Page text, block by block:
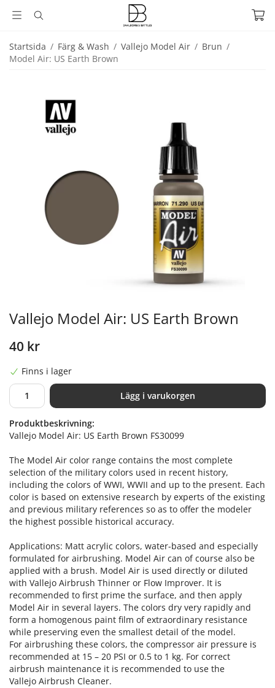
Startsida / Färg & Wash / Vallejo Model Air / Brun /
Model Air: US Earth Brown
Vallejo Model Air: US Earth Brown
40 kr
Finns i lager
Lägg i varukorgen
Produktbeskrivning:
Vallejo Model Air: US Earth Brown FS30099
The Model Air color range contains the most complete
selection of the military colors used in recent history,
including the colors of WWI, WWII and up to the present. Each
color is based on extensive research by experts of the existing
and previous military references so as to offer the modeler
the highest possible historical accuracy.
Applications: Matt acrylic colors, water-based and especially
formulated for airbrushing. Model Air can of course also be
applied with a brush. Model Air is used directly or diluted
with Vallejo Airbrush Thinner or Flow Improver. It is
recommended to first prime the surface, and then apply
Model Air in several layers. The colors dry very rapidly and
form a homogenous paint film of extraordinary resistance
while preserving even the smallest detail of the model.
For airbrushing these colors, the compressor air pressure is
recommended at 15 – 20 PSI or 0.5 to 1 kg. For correct
airbrush maintenance it is recommended to use the
Vallejo Airbrush Cleaner.